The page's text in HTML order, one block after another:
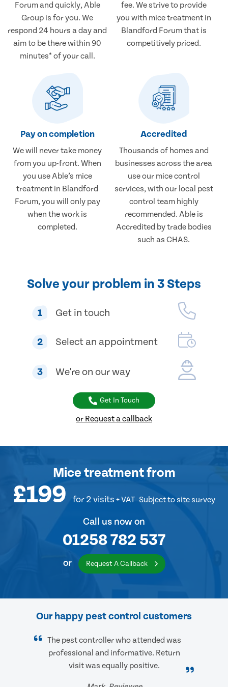
Forum and quickly, Able
Group is for you. We
respond 24 hours a day and
aim to be there within 90
minutes* of your call.
fee. We strive to provide
you with mice treatment in
Blandford Forum that is
competitively priced.
Pay on completion
We will never take money
from you up-front. When
you use Able’s mice
treatment in Blandford
Forum, you will only pay
when the work is
completed.
Accredited
Thousands of homes and
businesses across the area
use our mice control
services, with our local pest
control team highly
recommended. Able is
Accredited by trade bodies
such as CHAS.
Solve your problem in 3 Steps
1 Get in touch
2 Select an appointment
3 We're on our way
Get In Touch
or Request a callback
Mice treatmentfrom
£199 for 2 visits + VAT Subject to site survey
Call us now on
01258 782 537
or Request A Callback
Our happy pest control customers
The pest controller who attended was
professional and informative. Return
visit was equally positive.